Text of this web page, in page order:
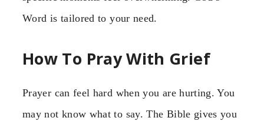
Word is tailored to your need.
How To Pray With Grief
Prayer can feel hard when you are hurting. You
may not know what to say. The Bible gives you